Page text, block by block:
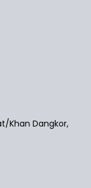
Khan Dangkor,